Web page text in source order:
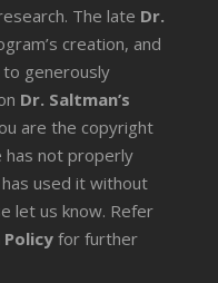
The late Dr.
creation, and
to generously
Dr. Saltman’s
are the copyright
has not properly
used it without
let us know. Refer
for further